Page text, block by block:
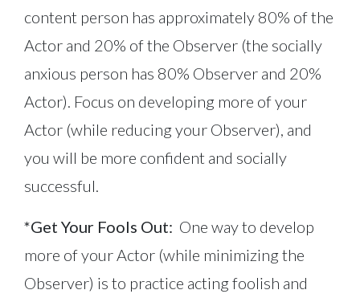
content person has approximately 80% of the
Actor and 20% of the Observer (the socially
anxious person has 80% Observer and 20%
Actor). Focus on developing more of your
Actor (while reducing your Observer), and
you will be more confident and socially
successful.
*Get Your Fools Out: One way to develop
more of your Actor (while minimizing the
Observer) is to practice acting foolish and